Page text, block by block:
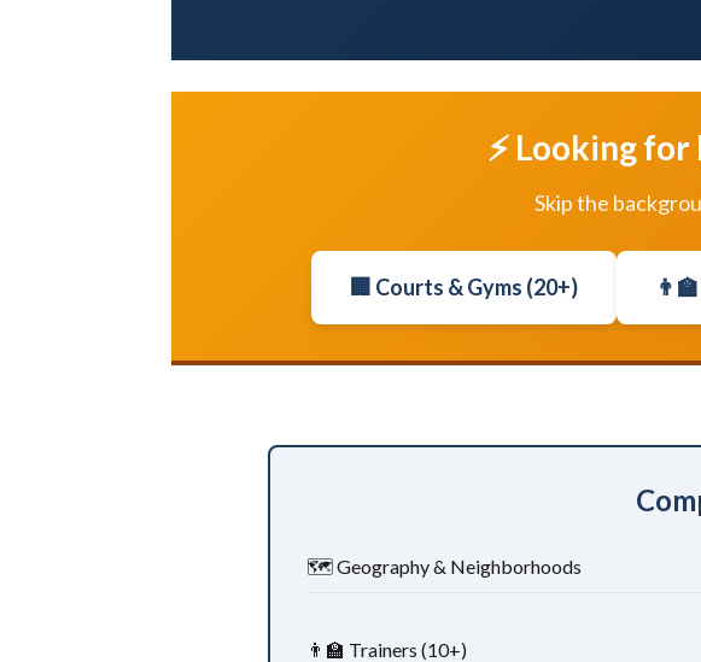
⚡ Looking
Skip the
🏢 Courts & Gyms (20+)
🗺️ Geography & Neighborhoods
👨‍🏫 Trainers (10+)